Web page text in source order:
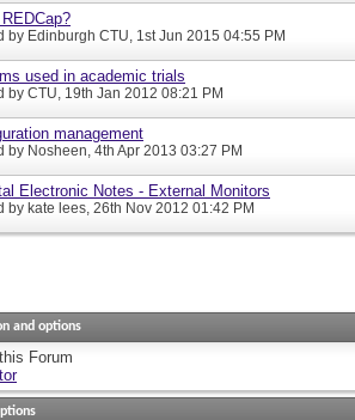
by Edinburgh CTU, 1st Jun 2015 04:55 PM
used in academic trials
by CTU, 19th Jan 2012 08:21 PM
management
by Nosheen, 4th Apr 2013 03:27 PM
Electronic Notes - External Monitors
by kate lees, 26th Nov 2012 01:42 PM
and options
Forum